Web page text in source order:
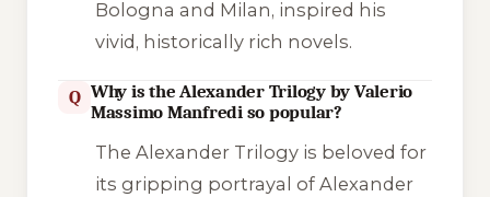
Bologna and Milan, inspired his
vivid, historically rich novels.
Q Why is the Alexander Trilogy by Valerio
Massimo Manfredi so popular?
The Alexander Trilogy is beloved for
its gripping portrayal of Alexander